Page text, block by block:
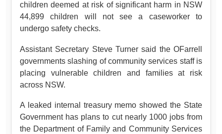
children deemed at risk of significant harm in NSW
44,899 children will not see a caseworker to
undergo safety checks.
Assistant Secretary Steve Turner said the OFarrell
governments slashing of community services staff is
placing vulnerable children and families at risk
across NSW.
A leaked internal treasury memo showed the State
Government has plans to cut nearly 1000 jobs from
the Department of Family and Community Services